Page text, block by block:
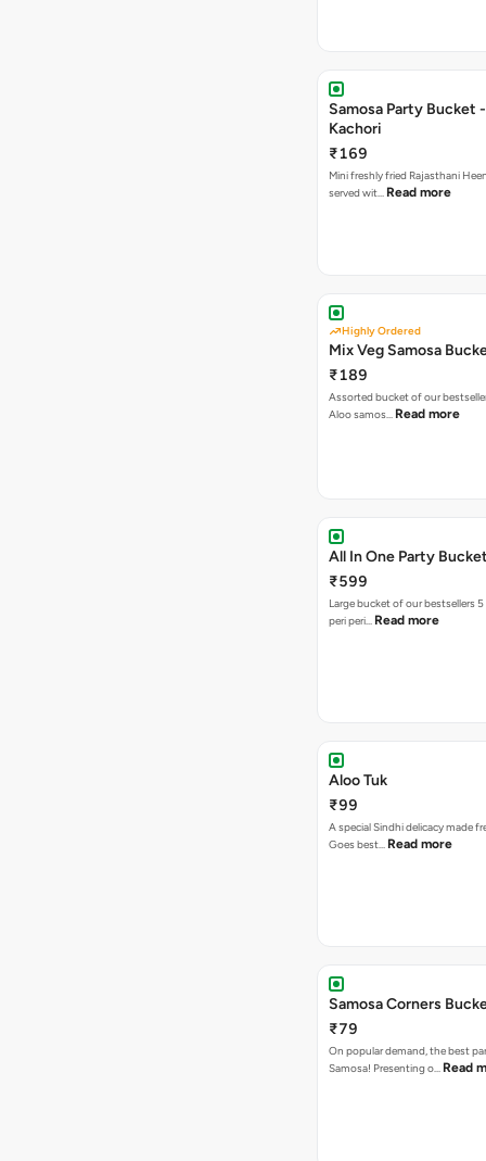
Samosa Party Bucket
Kachori
₹169
Mini freshly fried Rajasthani
served wit… Read more
Highly Ordered
Mix Veg Samosa
₹189
Assorted bucket of our
Aloo samos… Read more
All In One Party
₹599
Large bucket of our bestsellers
peri peri… Read more
Aloo Tuk
₹99
A special Sindhi delicacy made
Goes best… Read more
Samosa Corners
₹79
On popular demand, the best
Samosa! Presenting o… Read